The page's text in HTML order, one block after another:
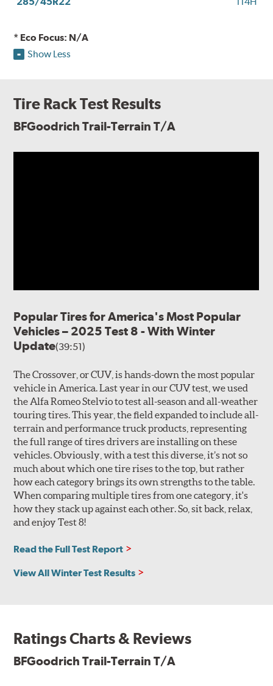
* Eco Focus: N/A
Show Less
Tire Rack Test Results
BFGoodrich Trail-Terrain T/A
Popular Tires for America's Most Popular
Vehicles – 2025 Test 8 - With Winter
Update(39:51)
The Crossover, or CUV, is hands-down the most popular
vehicle in America. Last year in our CUV test, we used
the Alfa Romeo Stelvio to test all-season and all-weather
touring tires. This year, the field expanded to include all-
terrain and performance truck products, representing
the full range of tires drivers are installing on these
vehicles. Obviously, with a test this diverse, it’s not so
much about which one tire rises to the top, but rather
how each category brings its own strengths to the table.
When comparing multiple tires from one category, it's
how they stack up against each other. So, sit back, relax,
and enjoy Test 8!
Read the Full Test Report
View All Winter Test Results
Ratings Charts & Reviews
BFGoodrich Trail-Terrain T/A